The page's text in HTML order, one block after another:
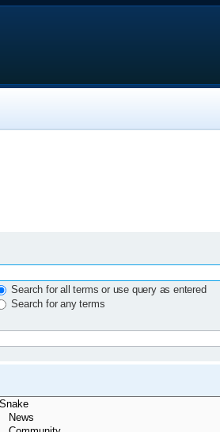
Search for all terms or use query as entered
Search for any terms